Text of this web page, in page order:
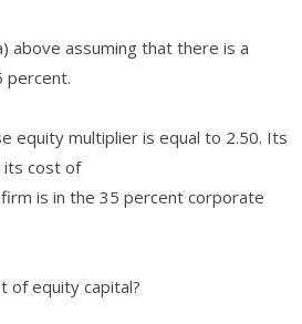
above assuming that there is a
percent.
equity multiplier is equal to 2.50. Its
its cost of
is in the 35 percent corporate
of equity capital?